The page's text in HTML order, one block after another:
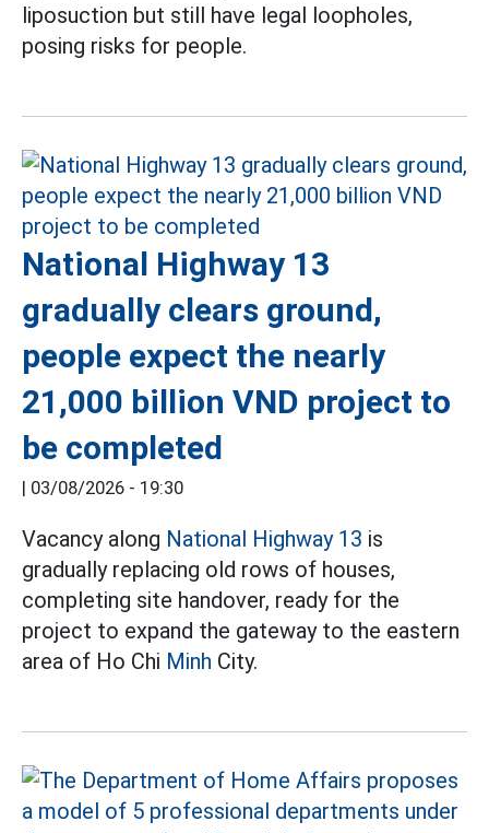
liposuction but still have legal loopholes,
posing risks for people.
National Highway 13
gradually clears ground,
people expect the nearly
21,000 billion VND project to
be completed
| 03/08/2026 - 19:30
Vacancy along National Highway 13 is
gradually replacing old rows of houses,
completing site handover, ready for the
project to expand the gateway to the eastern
area of Ho Chi Minh City.